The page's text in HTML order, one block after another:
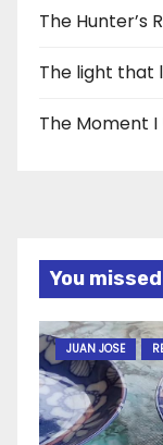
The Hunter’s
The light that
The Moment
You missed
JUAN JOSE